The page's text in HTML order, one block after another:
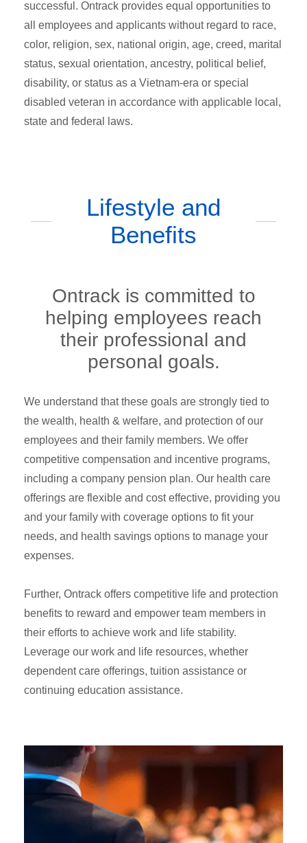
successful. Ontrack provides equal opportunities to
all employees and applicants without regard to race,
color, religion, sex, national origin, age, creed, marital
status, sexual orientation, ancestry, political belief,
disability, or status as a Vietnam-era or special
disabled veteran in accordance with applicable local,
state and federal laws.
Lifestyle and
Benefits
Ontrack is committed to
helping employees reach
their professional and
personal goals.
We understand that these goals are strongly tied to
the wealth, health & welfare, and protection of our
employees and their family members. We offer
competitive compensation and incentive programs,
including a company pension plan. Our health care
offerings are flexible and cost effective, providing you
and your family with coverage options to fit your
needs, and health savings options to manage your
expenses.
Further, Ontrack offers competitive life and protection
benefits to reward and empower team members in
their efforts to achieve work and life stability.
Leverage our work and life resources, whether
dependent care offerings, tuition assistance or
continuing education assistance.